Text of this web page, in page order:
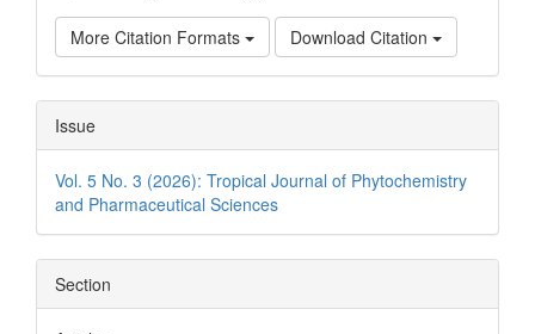
More Citation Formats Download Citation
Issue
Vol. 5 No. 3 (2026): Tropical Journal of Phytochemistry
and Pharmaceutical Sciences
Section